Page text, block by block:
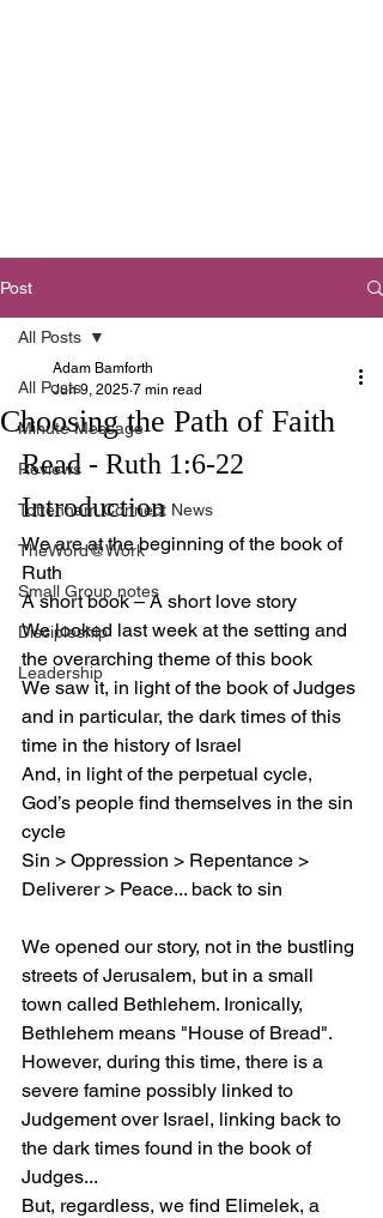
Post
All Posts
Minute Message
Reviews
Tottenham Connect News
TheWord@Work
Small Group notes
Discipleship
Leadership
All Posts
Choosing the Path of Faith
Adam Bamforth
Jun 9, 2025 7 min read
Read - Ruth 1:6-22
Introduction
We are at the beginning of the book of
Ruth
A short book – A short love story
We looked last week at the setting and
the overarching theme of this book
We saw it, in light of the book of Judges
and in particular, the dark times of this
time in the history of Israel
And, in light of the perpetual cycle,
God’s people find themselves in the sin
cycle
Sin > Oppression > Repentance >
Deliverer > Peace... back to sin
We opened our story, not in the bustling
streets of Jerusalem, but in a small
town called Bethlehem. Ironically,
Bethlehem means "House of Bread".
However, during this time, there is a
severe famine possibly linked to
Judgement over Israel, linking back to
the dark times found in the book of
Judges...
But, regardless, we find Elimelek, a